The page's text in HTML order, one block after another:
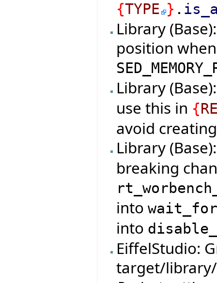
{TYPE } .
Library
position
Library
use this in {
avoid
Library
breaking
into
into
EiffelStudio:
target/